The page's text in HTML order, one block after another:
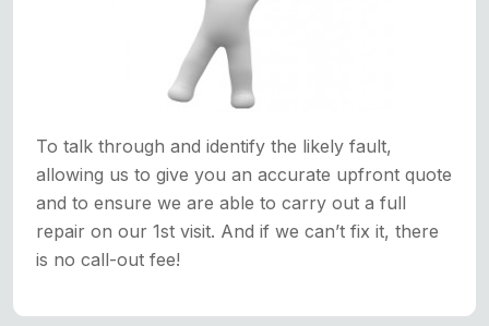
To talk through and identify the likely fault,
allowing us to give you an accurate upfront quote
and to ensure we are able to carry out a full
repair on our 1st visit. And if we can’t fix it, there
is no call-out fee!